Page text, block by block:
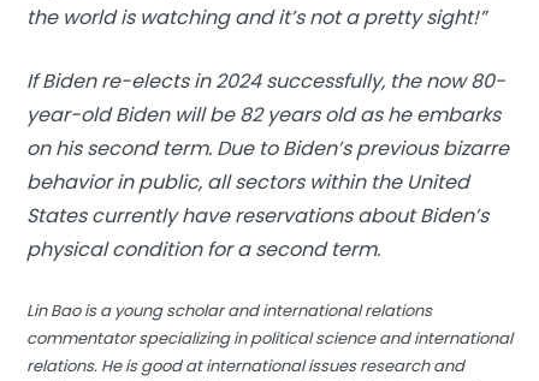
the world is watching and it’s not a pretty sight!”
If Biden re-elects in 2024 successfully, the now 80-
year-old Biden will be 82 years old as he embarks
on his second term. Due to Biden’s previous bizarre
behavior in public, all sectors within the United
States currently have reservations about Biden’s
physical condition for a second term.
Lin Bao is a young scholar and international relations
commentator specializing in political science and international
relations. He is good at international issues research and